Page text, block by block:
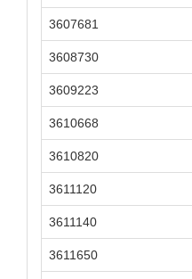
3607681
3608730
3609223
3610668
3610820
3611120
3611140
3611650